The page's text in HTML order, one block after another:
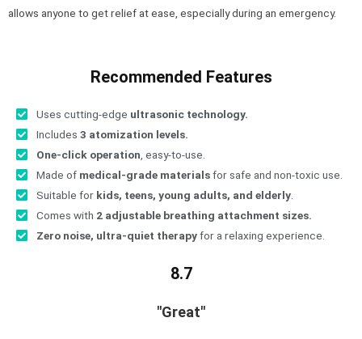
allows anyone to get relief at ease, especially during an emergency.
Recommended Features
Uses cutting-edge ultrasonic technology.
Includes 3 atomization levels.
One-click operation , easy-to-use.
Made of medical-grade materialsfor safe and non-toxic use.
Suitable for kids, teens, young adults, and elderly
Comes with 2 adjustable breathing attachment sizes.
Zero noise, ultra-quiet therapyfor a relaxing experience.
8.7
"Great"